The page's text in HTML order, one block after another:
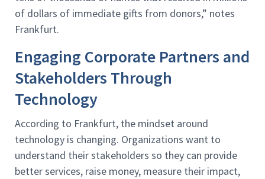
of dollars of immediate gifts from donors,” notes
Frankfurt.
Engaging Corporate Partners and
Stakeholders Through
Technology
According to Frankfurt, the mindset around
technology is changing. Organizations want to
understand their stakeholders so they can provide
better services, raise money, measure their impact,